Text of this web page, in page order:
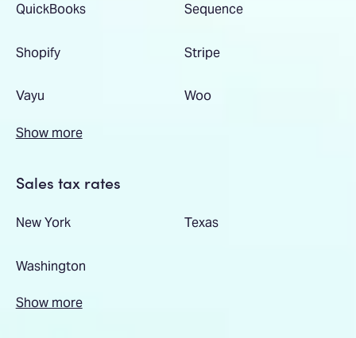
QuickBooks Sequence
Shopify Stripe
Vayu Woo
Show more
Sales tax rates
New York Texas
Washington
Show more